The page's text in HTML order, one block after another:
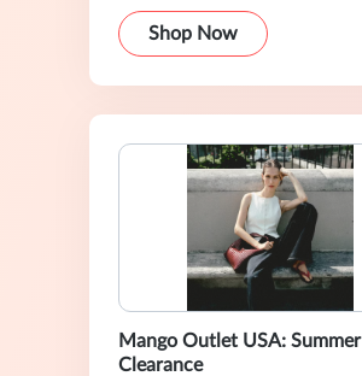
Shop Now
Mango Outlet USA: Summer
Clearance